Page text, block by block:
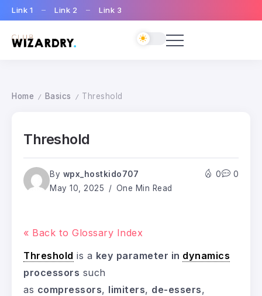
Link 1 Link 2 Link 3
Home / Basics / Threshold
Threshold
By wpx_hostkido707
May 10, 2025
One Min Read
0 0
« Back to Glossary Index
Threshold is a key parameter in dynamics
processors such
as compressors, limiters, de-essers,